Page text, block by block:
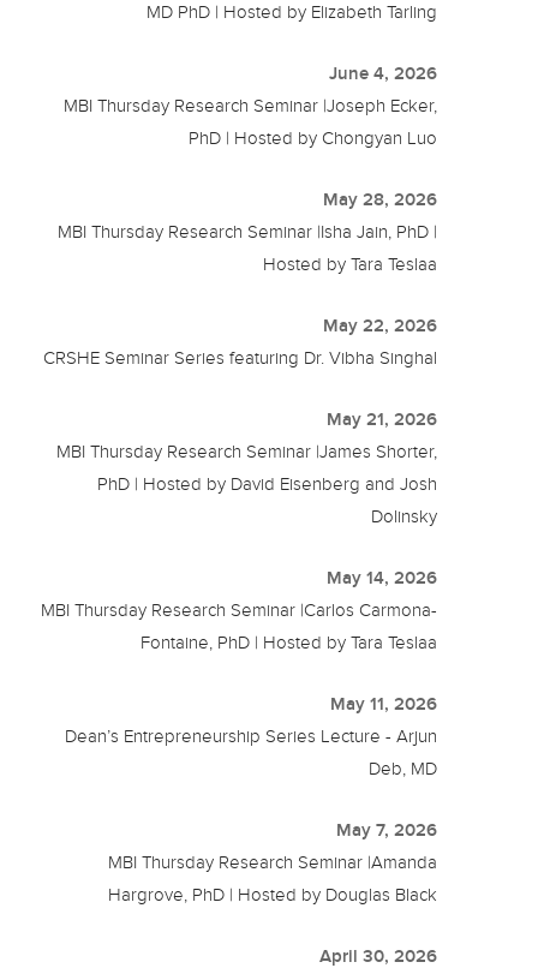
MD PhD | Hosted by Elizabeth Tarling
June 4, 2026
MBI Thursday Research Seminar |Joseph Ecker,
PhD | Hosted by Chongyan Luo
May 28, 2026
MBI Thursday Research Seminar |Isha Jain, PhD |
Hosted by Tara Teslaa
May 22, 2026
CRSHE Seminar Series featuring Dr. Vibha Singhal
May 21, 2026
MBI Thursday Research Seminar |James Shorter,
PhD | Hosted by David Eisenberg and Josh
Dolinsky
May 14, 2026
MBI Thursday Research Seminar |Carlos Carmona-
Fontaine, PhD | Hosted by Tara Teslaa
May 11, 2026
Dean’s Entrepreneurship Series Lecture - Arjun
Deb, MD
May 7, 2026
MBI Thursday Research Seminar |Amanda
Hargrove, PhD | Hosted by Douglas Black
April 30, 2026